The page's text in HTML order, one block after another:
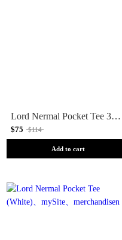
Lord Nermal Pocket Tee 3-Pack
$75 $114
Add to cart